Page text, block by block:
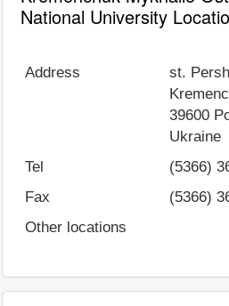
National University
Address
st.
39600
Ukraine
Tel
(5366)
Fax
(5366)
Other locations